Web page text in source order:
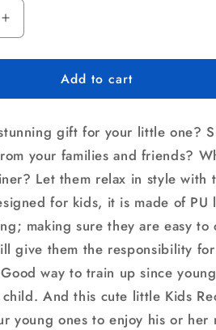
Increase
quantity
for
Kids
Chair
Purple
Leather
Sofa
Lounge
Couch
Children
Armchair
Add to cart
gift for your little one?
your families and friends?
Let them relax in style with
for kids, it is made of PU
making sure they are easy to
give them the responsibility for
way to train up since
And this cute little Kids
young ones to enjoy his or her